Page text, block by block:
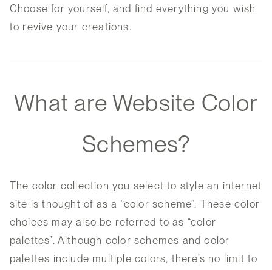
Choose for yourself, and find everything you wish
to revive your creations.
What are Website Color
Schemes?
The color collection you select to style an internet
site is thought of as a “color scheme”. These color
choices may also be referred to as “color
palettes”. Although color schemes and color
palettes include multiple colors, there’s no limit to